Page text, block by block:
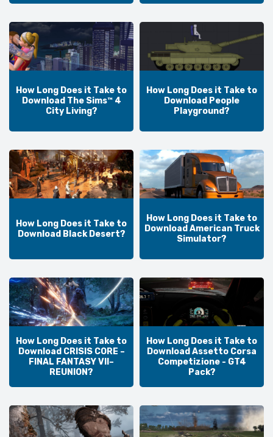
How Long Does it Take to
Download The Sims™ 4
City Living?
How Long Does it Take to
Download People
Playground?
How Long Does it Take to
Download Black Desert?
How Long Does it Take to
Download American Truck
Simulator?
How Long Does it Take to
Download CRISIS CORE –
FINAL FANTASY VII–
REUNION?
How Long Does it Take to
Download Assetto Corsa
Competizione - GT4
Pack?